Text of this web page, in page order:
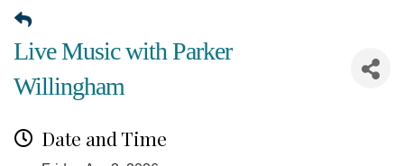
Live Music with Parker
Willingham
Date and Time